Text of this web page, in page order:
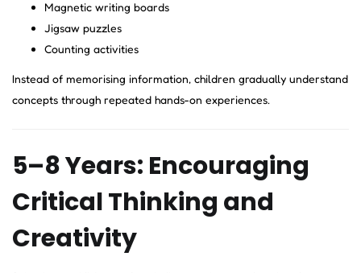
Magnetic writing boards
Jigsaw puzzles
Counting activities
Instead of memorising information, children gradually understand
concepts through repeated hands-on experiences.
5–8 Years: Encouraging
Critical Thinking and
Creativity